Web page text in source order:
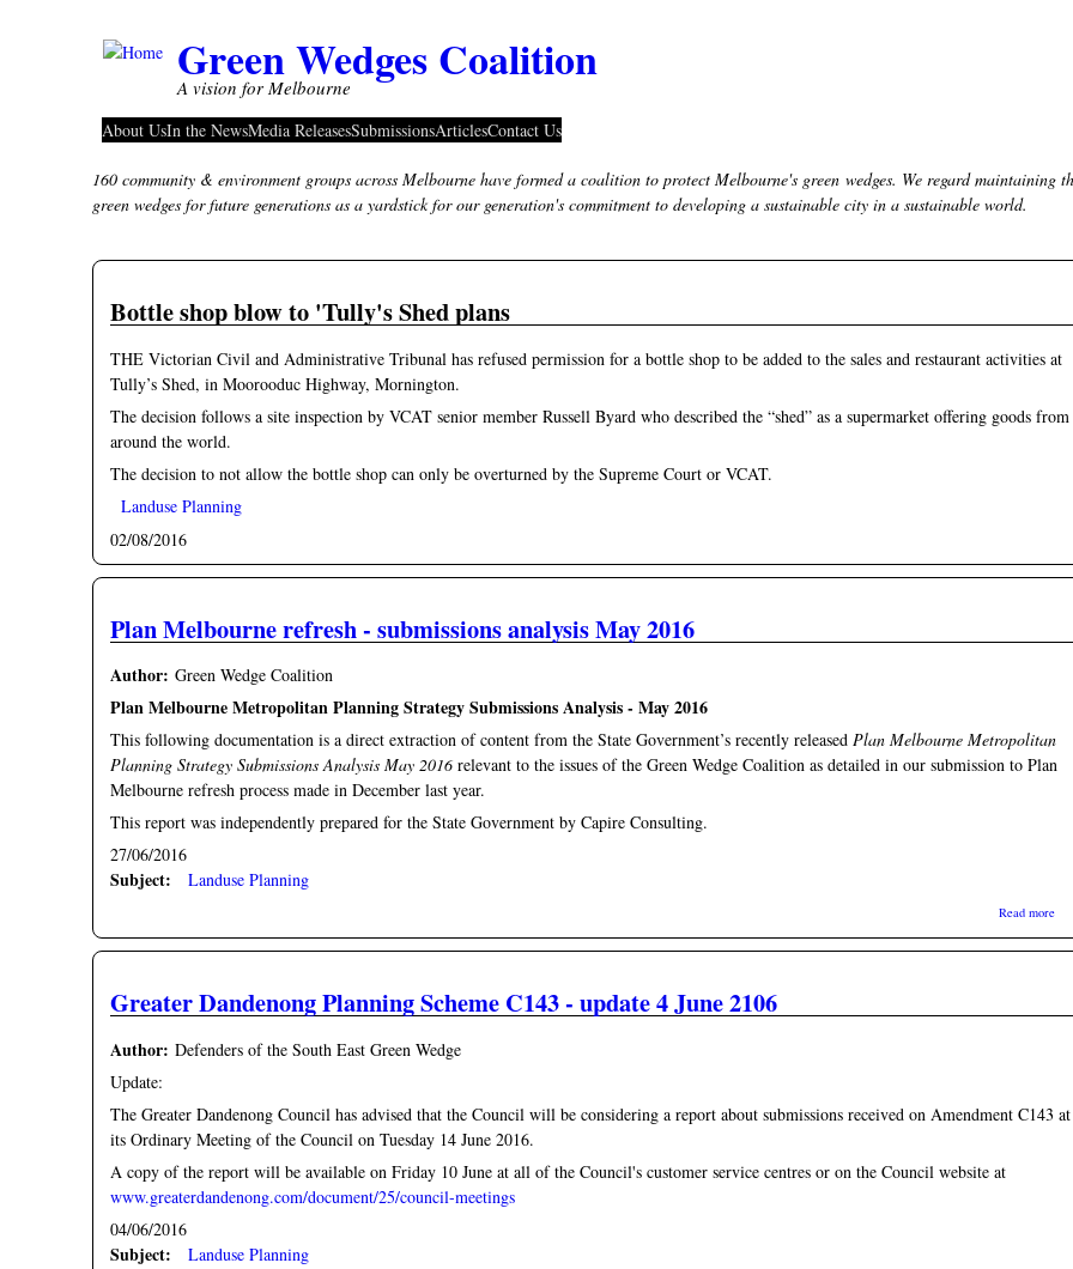
Green Wedges Coalition
A vision for Melbourne
About UsIn the NewsMedia ReleasesSubmissionsArticlesContact Us
160 community & environment groups across Melbourne have formed a coalition to protect Melbourne's green wedges. We regard maintaining
green wedges for future generations as a yardstick for our generation's commitment to developing a sustainable city in a sustainable world.
Bottle shop blow to 'Tully's Shed plans
THE Victorian Civil and Administrative Tribunal has refused permission for a bottle shop to be added to the sales and restaurant activities at
Tully’s Shed, in Moorooduc Highway, Mornington.
The decision follows a site inspection by VCAT senior member Russell Byard who described the “shed” as a supermarket offering goods from
around the world.
The decision to not allow the bottle shop can only be overturned by the Supreme Court or VCAT.
Landuse Planning
02/08/2016
Plan Melbourne refresh - submissions analysis May 2016
Author:Green Wedge Coalition
Plan Melbourne Metropolitan Planning Strategy Submissions Analysis - May 2016
This following documentation is a direct extraction of content from the State Government’s recently releasedPlan Melbourne Metropolitan
Planning Strategy Submissions Analysis May 2016relevant to the issues of the Green Wedge Coalition as detailed in our submission to Plan
Melbourne refresh process made in December last year.
This report was independently prepared for the State Government by Capire Consulting.
27/06/2016
Subject: Landuse Planning
Read more
Greater Dandenong Planning Scheme C143 - update 4 June 2106
Author:Defenders of the South East Green Wedge
Update:
The Greater Dandenong Council has advised that the Council will be considering a report about submissions received on Amendment C143 at
its Ordinary Meeting of the Council on Tuesday 14 June 2016.
A copy of the report will be available on Friday 10 June at all of the Council's customer service centres or on the Council website at
www.greaterdandenong.com/document/25/council-meetings
04/06/2016
Subject: Landuse Planning